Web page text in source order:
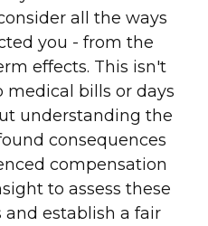
all the ways
you - from the
effects. This isn't
bills or days
understanding the
consequences
compensation
to assess these
establish a fair